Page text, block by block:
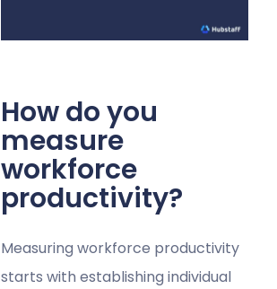
How do you
measure
workforce
productivity?
Measuring workforce productivity
starts with establishing individual